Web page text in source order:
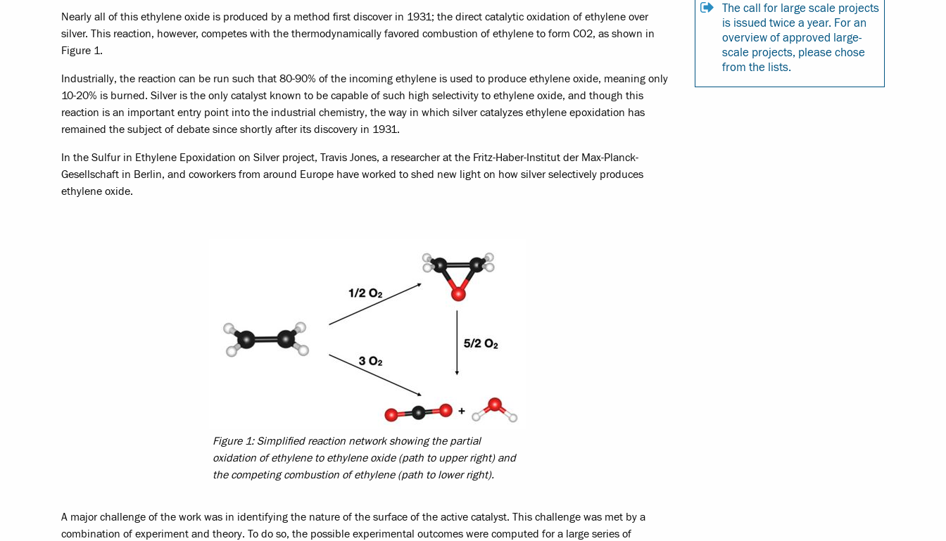
Nearly all of this ethylene oxide is produced by a method first discover in 1931; the direct catalytic oxidation of ethylene over
silver. This reaction, however, competes with the thermodynamically favored combustion of ethylene to form CO2, as shown in
Figure 1.
Industrially, the reaction can be run such that 80-90% of the incoming ethylene is used to produce ethylene oxide, meaning only
10-20% is burned. Silver is the only catalyst known to be capable of such high selectivity to ethylene oxide, and though this
reaction is an important entry point into the industrial chemistry, the way in which silver catalyzes ethylene epoxidation has
remained the subject of debate since shortly after its discovery in 1931.
In the Sulfur in Ethylene Epoxidation on Silver project, Travis Jones, a researcher at the Fritz-Haber-Institut der Max-Planck-
Gesellschaft in Berlin, and coworkers from around Europe have worked to shed new light on how silver selectively produces
ethylene oxide.
Figure 1: Simplified reaction network showing the partial
oxidation of ethylene to ethylene oxide (path to upper right) and
the competing combustion of ethylene (path to lower right).
A major challenge of the work was in identifying the nature of the surface of the active catalyst. This challenge was met by a
combination of experiment and theory. To do so, the possible experimental outcomes were computed for a large series of
The call for large scale projects
is issued twice a year. For an
overview of approved large-
scale projects, please chose
from the lists.